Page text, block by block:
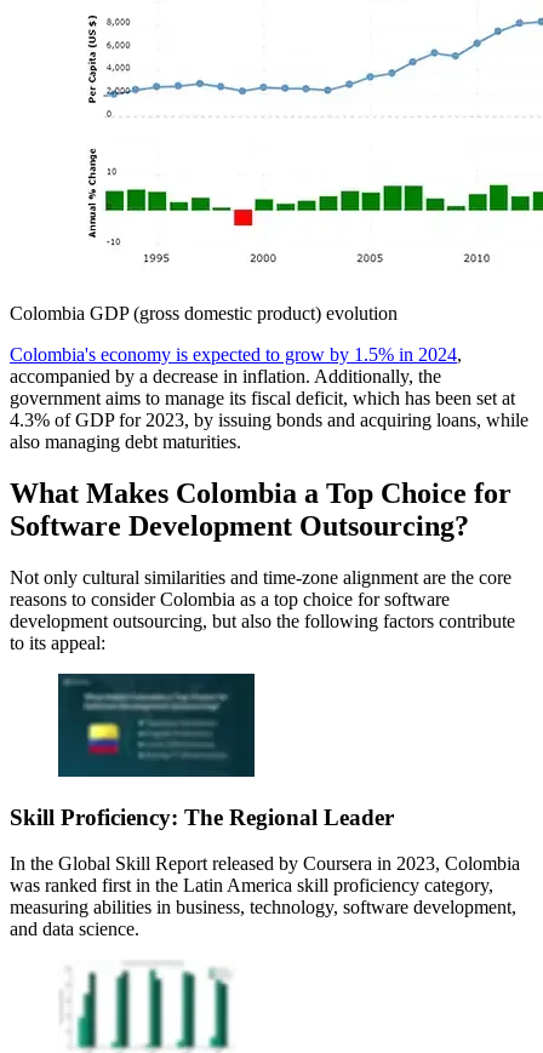
Colombia GDP (gross domestic product) evolution
Colombia's economy is expected to grow by 1.5% in 2024,
accompanied by a decrease in inflation. Additionally, the
government aims to manage its fiscal deficit, which has been set at
4.3% of GDP for 2023, by issuing bonds and acquiring loans, while
also managing debt maturities.
What Makes Colombia a Top Choice for
Software Development Outsourcing?
Not only cultural similarities and time-zone alignment are the core
reasons to consider Colombia as a top choice for software
development outsourcing, but also the following factors contribute
to its appeal:
Skill Proficiency: The Regional Leader
In the Global Skill Report released by Coursera in 2023, Colombia
was ranked first in the Latin America skill proficiency category,
measuring abilities in business, technology, software development,
and data science.